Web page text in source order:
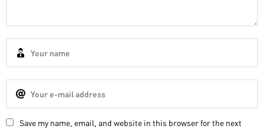
Save my name, email, and website in this browser for the next